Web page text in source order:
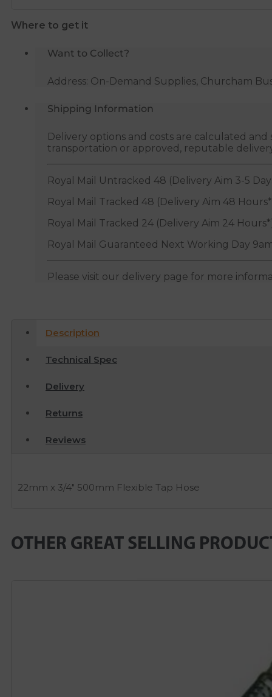
Where to get it
Want to Collect?
Address: On-Demand Supplies, Churcham
Shipping Information
Delivery options and costs are calculated
transportation or approved, reputable
Royal Mail Untracked 48 (Delivery Aim 3-5
Royal Mail Tracked 48 (Delivery Aim 48
Royal Mail Tracked 24 (Delivery Aim 24
Royal Mail Guaranteed Next Working Day
Please visit our delivery page for more
Description
Technical Spec
Delivery
Returns
Reviews
22mm x 3/4″ 500mm Flexible Tap Hose
OTHER GREAT SELLING